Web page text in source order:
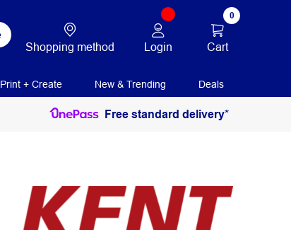
Shopping method Login
0
Cart
Print + Create New & Trending Deals
Free standard delivery*